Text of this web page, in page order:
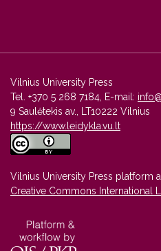
Vilnius University Press
Tel. +370 5 268 7184, E-mail:
9 Saulėtekis av., LT10222 Vilnius
https://www.leidykla.vu.lt
Vilnius University Press platform
Creative Commons International